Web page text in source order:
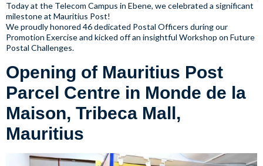
Today at the Telecom Campus in Ebene, we celebrated a significant
milestone at Mauritius Post!
We proudly honored 46 dedicated Postal Officers during our
Promotion Exercise and kicked off an insightful Workshop on Future
Postal Challenges.
Opening of Mauritius Post
Parcel Centre in Monde de la
Maison, Tribeca Mall,
Mauritius